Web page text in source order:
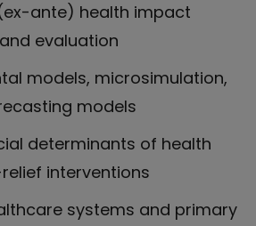
ante) health impact
evaluation
models, microsimulation,
models
determinants of health
interventions
systems and primary